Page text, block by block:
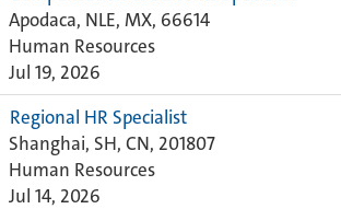
Apodaca, NLE, MX, 66614
Human Resources
Jul 19, 2026
Regional HR Specialist
Shanghai, SH, CN, 201807
Human Resources
Jul 14, 2026